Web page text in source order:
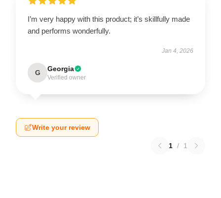
I’m very happy with this product; it’s skillfully made
and performs wonderfully.
Jan 4, 2026
G Georgia
Verified owner
Write your review
1 / 1